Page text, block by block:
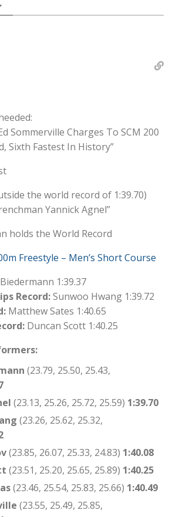
Sommerville Charges To SCM 200
Sixth Fastest In History”
the world record of 1:39.70)
Yannick Agnel”
holds the World Record
Freestyle – Men’s Short Course
1:39.37
Record:Sunwoo Hwang 1:39.72
Matthew Sates 1:40.65
Duncan Scott 1:40.25
(23.79, 25.50, 25.43,
(23.13, 25.26, 25.72, 25.59) 1:39.70
(23.26, 25.62, 25.32,
(23.85, 26.07, 25.33, 24.83) 1:40.08
(23.51, 25.20, 25.65, 25.89) 1:40.25
(23.46, 25.54, 25.83, 25.66) 1:40.49
(23.55, 25.49, 25.85,